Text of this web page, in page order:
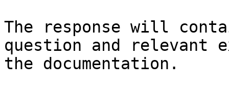
The response will
question and relevant
the documentation.